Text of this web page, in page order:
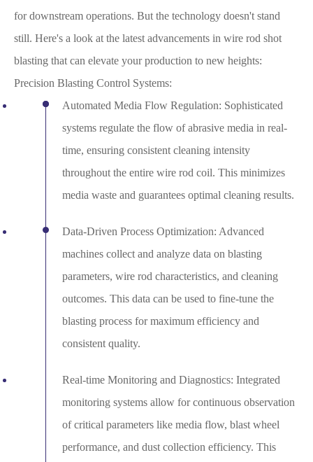
for downstream operations. But the technology doesn't stand
still. Here's a look at the latest advancements in wire rod shot
blasting that can elevate your production to new heights:
Precision Blasting Control Systems:
Automated Media Flow Regulation: Sophisticated
systems regulate the flow of abrasive media in real-
time, ensuring consistent cleaning intensity
throughout the entire wire rod coil. This minimizes
media waste and guarantees optimal cleaning results.
Data-Driven Process Optimization: Advanced
machines collect and analyze data on blasting
parameters, wire rod characteristics, and cleaning
outcomes. This data can be used to fine-tune the
blasting process for maximum efficiency and
consistent quality.
Real-time Monitoring and Diagnostics: Integrated
monitoring systems allow for continuous observation
of critical parameters like media flow, blast wheel
performance, and dust collection efficiency. This